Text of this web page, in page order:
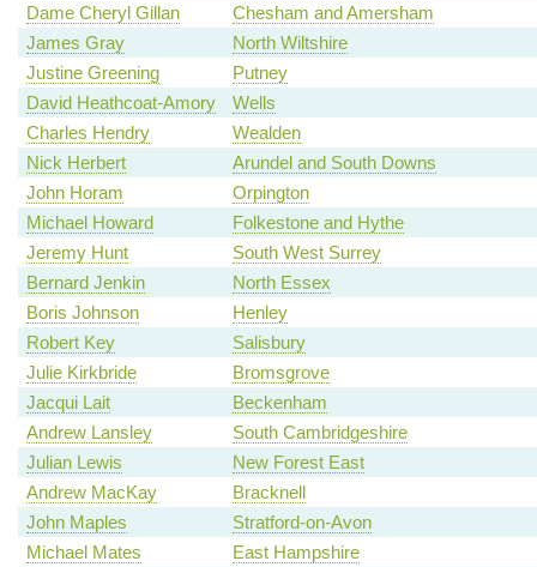
Dame Cheryl Gillan
Chesham and Amersham
James Gray
North Wiltshire
Justine Greening
Putney
David Heathcoat-Amory
Wells
Charles Hendry
Wealden
Nick Herbert
Arundel and South Downs
John Horam
Orpington
Michael Howard
Folkestone and Hythe
Jeremy Hunt
South West Surrey
Bernard Jenkin
North Essex
Boris Johnson
Henley
Robert Key
Salisbury
Julie Kirkbride
Bromsgrove
Jacqui Lait
Beckenham
Andrew Lansley
South Cambridgeshire
Julian Lewis
New Forest East
Andrew MacKay
Bracknell
John Maples
Stratford-on-Avon
Michael Mates
East Hampshire